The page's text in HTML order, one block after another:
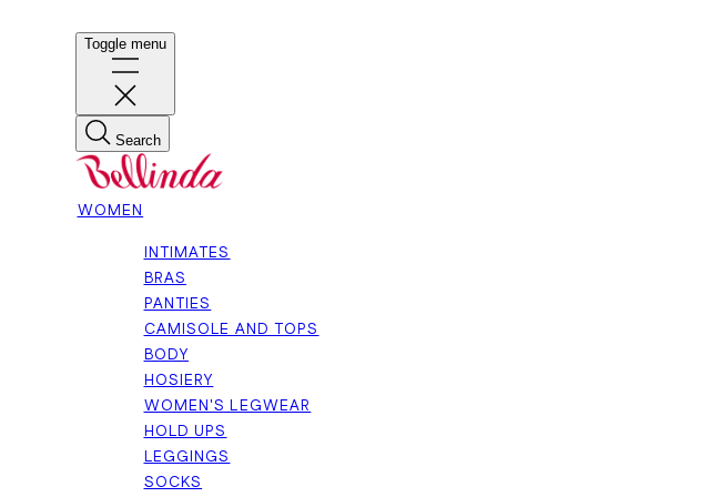
Toggle menu
Search
WOMEN
INTIMATES
BRAS
PANTIES
CAMISOLE AND TOPS
BODY
HOSIERY
WOMEN'S LEGWEAR
HOLD UPS
LEGGINGS
SOCKS